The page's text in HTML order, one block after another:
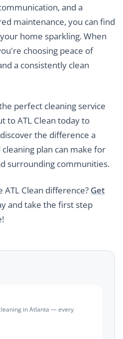
and a
maintenance, you can find
home sparkling. When
choosing peace of
a consistently clean
perfect cleaning service
to ATL Clean today to
the difference a
plan can make for
surrounding communities.
Clean difference? Get
and take the first step
in Atlanta — every